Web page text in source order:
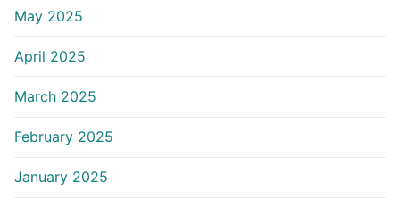
May 2025
April 2025
March 2025
February 2025
January 2025